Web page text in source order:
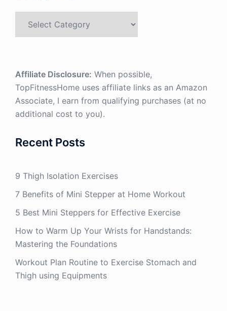
Affiliate Disclosure: When possible,
TopFitnessHome uses affiliate links as an Amazon
Associate, I earn from qualifying purchases (at no
additional cost to you).
Recent Posts
9 Thigh Isolation Exercises
7 Benefits of Mini Stepper at Home Workout
5 Best Mini Steppers for Effective Exercise
How to Warm Up Your Wrists for Handstands:
Mastering the Foundations
Workout Plan Routine to Exercise Stomach and
Thigh using Equipments